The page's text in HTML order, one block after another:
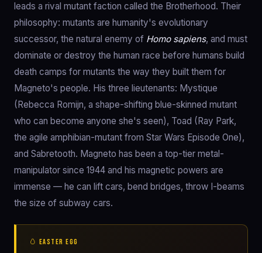
leads a rival mutant faction called the Brotherhood. Their
philosophy: mutants are humanity's evolutionary
successor, the natural enemy of Homo sapiens, and must
dominate or destroy the human race before humans build
death camps for mutants the way they built them for
Magneto's people. His three lieutenants: Mystique
(Rebecca Romijn, a shape-shifting blue-skinned mutant
who can become anyone she's seen), Toad (Ray Park,
the agile amphibian-mutant from Star Wars Episode One),
and Sabretooth. Magneto has been a top-tier metal-
manipulator since 1944 and his magnetic powers are
immense — he can lift cars, bend bridges, throw I-beams
the size of subway cars.
🥚 EASTER EGG